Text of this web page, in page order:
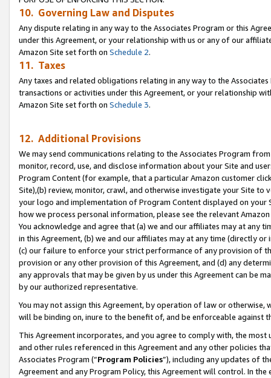
10. Governing Law and Disputes
Any dispute relating in any way to the Associates Program or this
under this Agreement, or your relationship with us or any of our
Amazon Site set forth on Schedule 2.
11. Taxes
Any taxes and related obligations relating in any way to the
transactions or activities under this Agreement, or your relationship
Amazon Site set forth on Schedule 3.
12. Additional Provisions
We may send communications relating to the Associates Program
monitor, record, use, and disclose information about your Site and
Program Content (for example, that a particular Amazon customer
Site),(b) review, monitor, crawl, and otherwise investigate your Site
your logo and implementation of Program Content displayed on
how we process personal information, please see the relevant
You acknowledge and agree that (a) we and our affiliates may at
in this Agreement, (b) we and our affiliates may at any time (directly
(c) our failure to enforce your strict performance of any provision of
provision or any other provision of this Agreement, and (d) any
any approvals that may be given by us under this Agreement can be
by our authorized representative.
You may not assign this Agreement, by operation of law or
will be binding on, inure to the benefit of, and be enforceable against
This Agreement incorporates, and you agree to comply with, the
and other rules referenced in this Agreement and any other policies
Associates Program (“Program Policies”), including any updates of
Agreement and any Program Policy, this Agreement will control. In